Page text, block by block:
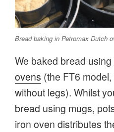
Bread baking in Petromax Dutch
We baked bread using
ovens (the FT6
without legs). Whilst
bread using mugs,
iron oven distributes